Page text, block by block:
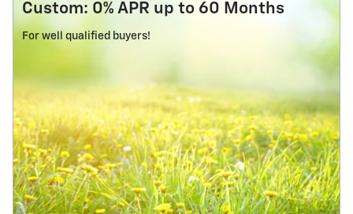
Custom: 0% APR up to 60 Months
For well qualified buyers!